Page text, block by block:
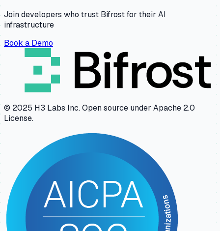
Join developers who trust Bifrost for their AI
infrastructure
Book a Demo
© 2025 H3 Labs Inc. Open source under Apache 2.0
License.